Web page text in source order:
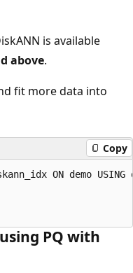
is available
above.
fit more data into
Copy
ON demo
PQ with